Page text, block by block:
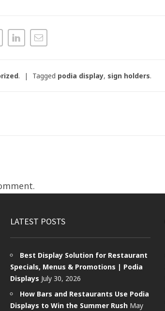
. Tagged podia display, sign holders.
LATEST POSTS
Best Display Solution for Restaurant
Specials, Menus & Promotions | Podia
Displays July 30, 2026
How Bars and Restaurants Use Podia
Displays to Win the Summer Rush May